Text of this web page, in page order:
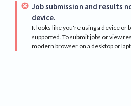
Job submission and results
device.
It looks like you're using a device or
supported. To submit jobs or view
modern browser on a desktop or